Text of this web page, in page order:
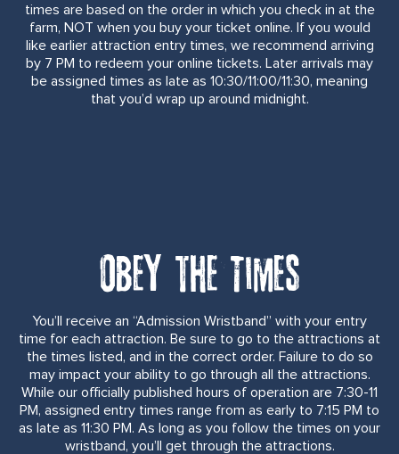
times are based on the order in which you check in at the
farm, NOT when you buy your ticket online. If you would
like earlier attraction entry times, we recommend arriving
by 7 PM to redeem your online tickets. Later arrivals may
be assigned times as late as 10:30/11:00/11:30, meaning
that you’d wrap up around midnight.
Obey the Times
You’ll receive an “Admission Wristband” with your entry
time for each attraction. Be sure to go to the attractions at
the times listed, and in the correct order. Failure to do so
may impact your ability to go through all the attractions.
While our officially published hours of operation are 7:30-11
PM, assigned entry times range from as early to 7:15 PM to
as late as 11:30 PM. As long as you follow the times on your
wristband, you’ll get through the attractions.